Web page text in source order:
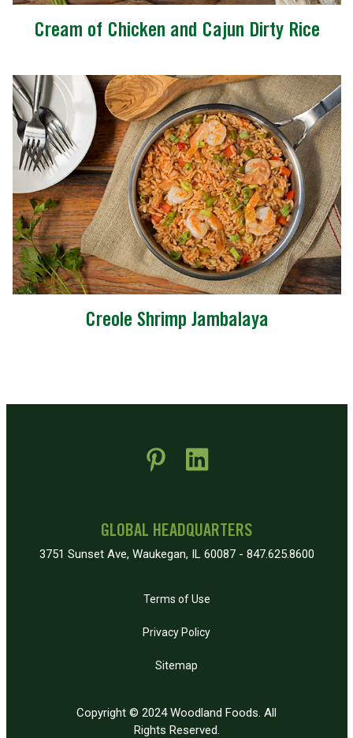
Cream of Chicken and Cajun Dirty Rice
Creole Shrimp Jambalaya
GLOBAL HEADQUARTERS
3751 Sunset Ave, Waukegan, IL 60087 - 847.625.8600
Terms of Use
Privacy Policy
Sitemap
Copyright © 2024 Woodland Foods. All
Rights Reserved.